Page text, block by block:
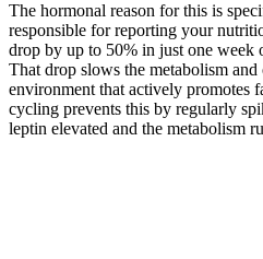
The hormonal reason for this is
responsible for reporting your
drop by up to 50% in just one week
That drop slows the metabolism and
environment that actively promotes
cycling prevents this by regularly
leptin elevated and the metabolism